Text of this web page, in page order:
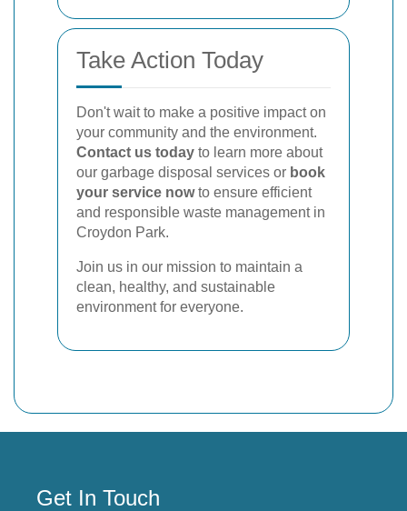
Take Action Today
Don't wait to make a positive impact on
your community and the environment.
Contact us today to learn more about
our garbage disposal services or book
your service nowto ensure efficient
and responsible waste management in
Croydon Park.
Join us in our mission to maintain a
clean, healthy, and sustainable
environment for everyone.
Get In Touch